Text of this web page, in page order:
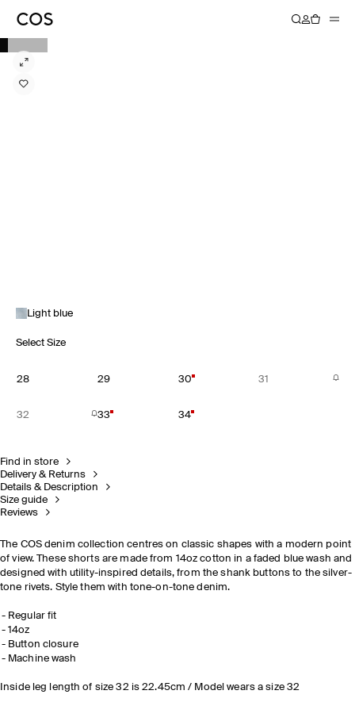
Light blue
Select Size
28 29 30 31
32 33 34
Find in store
Delivery & Returns
Details & Description
Size guide
Reviews
The COS denim collection centres on classic shapes with a modern point
of view. These shorts are made from 14oz cotton in a faded blue wash and
designed with utility-inspired details, from the shank buttons to the silver-
tone rivets. Style them with tone-on-tone denim.
Regular fit
14oz
Button closure
Machine wash
Inside leg length of size 32 is 22.45cm / Model wears a size 32